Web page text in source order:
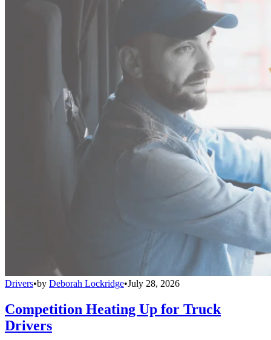
Drivers•by Deborah Lockridge•July 28, 2026
Competition Heating Up for Truck
Drivers